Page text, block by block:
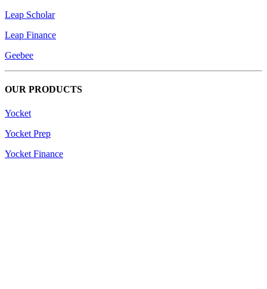
Leap Scholar
Leap Finance
Geebee
OUR PRODUCTS
Yocket
Yocket Prep
Yocket Finance